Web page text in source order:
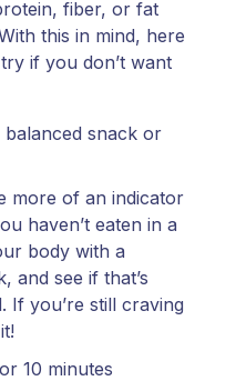
fiber, or fat
this in mind, here
if you don’t want
snack or
more of an indicator
haven’t eaten in a
body with a
and see if that’s
If you’re still craving
10 minutes